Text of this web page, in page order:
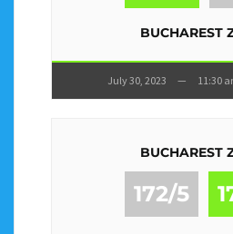
BUCHAREST
July 30, 2023 — 11:30
BUCHAREST
172/5